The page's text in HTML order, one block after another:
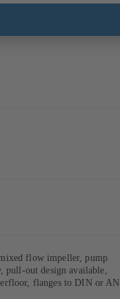
flow impeller, pump
out design available,
flanges to DIN or